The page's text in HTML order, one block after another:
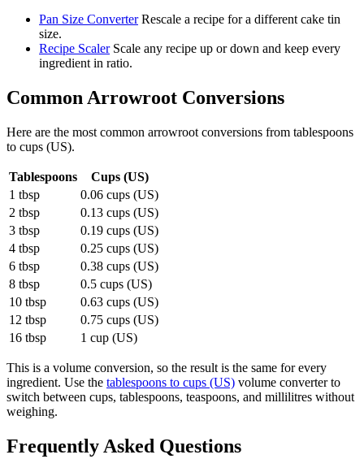
Pan Size Converter Rescale a recipe for a different cake tin
size.
Recipe Scaler Scale any recipe up or down and keep every
ingredient in ratio.
Common Arrowroot Conversions
Here are the most common arrowroot conversions from tablespoons
to cups (US).
Tablespoons
Cups (US)
1 tbsp
0.06 cups (US)
2 tbsp
0.13 cups (US)
3 tbsp
0.19 cups (US)
4 tbsp
0.25 cups (US)
6 tbsp
0.38 cups (US)
8 tbsp
0.5 cups (US)
10 tbsp
0.63 cups (US)
12 tbsp
0.75 cups (US)
16 tbsp
1 cup (US)
This is a volume conversion, so the result is the same for every
ingredient. Use the tablespoons to cups (US) volume converter to
switch between cups, tablespoons, teaspoons, and millilitres without
weighing.
Frequently Asked Questions